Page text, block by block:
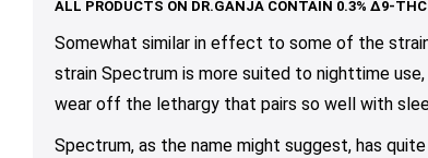
chosen
on
the
page
chosen
on
the
page
Somewhat similar in effect to some of the
strain Spectrum is more suited to nighttime
wear off the lethargy that pairs so well with
Spectrum, as the name might suggest, has